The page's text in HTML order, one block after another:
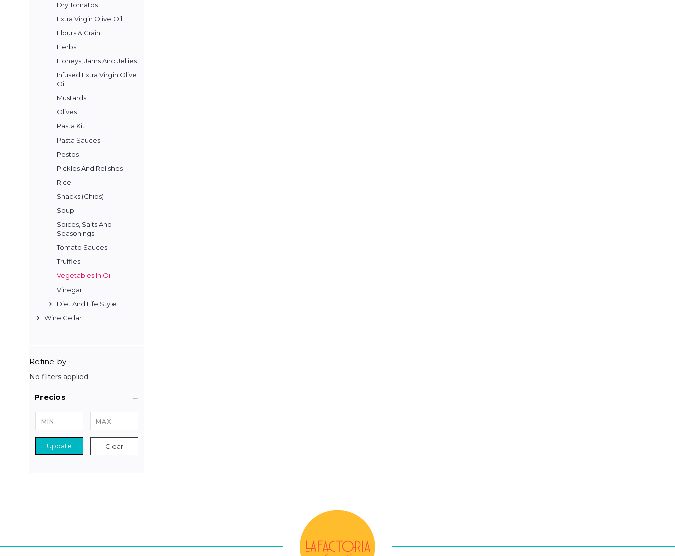
Dry Tomatos
Extra Virgin Olive Oil
Flours & Grain
Herbs
Honeys, Jams And Jellies
Infused Extra Virgin Olive
Oil
Mustards
Olives
Pasta Kit
Pasta Sauces
Pestos
Pickles And Relishes
Rice
Snacks (Chips)
Soup
Spices, Salts And
Seasonings
Tomato Sauces
Truffles
Vegetables In Oil
Vinegar
Diet And Life Style
Wine Cellar
Refine by
No filters applied
Precios
Update Clear